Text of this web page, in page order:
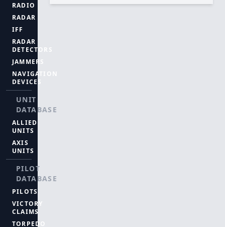
RADIO
RADAR
IFF
RADAR
DETECTORS
JAMMERS
NAVIGATION
DEVICES
UNIT
DATABASE
ALLIED
UNITS
AXIS
UNITS
PILOT
DATABASE
PILOTS
VICTORY
CLAIMS
TORPEDO